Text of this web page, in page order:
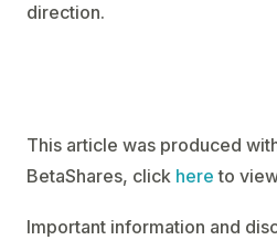
direction.
This article was produced
BetaShares, click here to
Important information and